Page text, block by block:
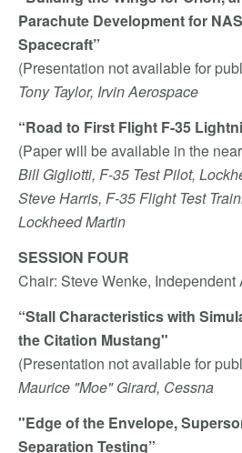
Parachute Development for
Spacecraft”
(Presentation not available for
Tony Taylor, Irvin Aerospace
“Road to First Flight F-35
(Paper will be available in the
Bill Gigliotti, F-35 Test Pilot,
Steve Harris, F-35 Flight Test
Lockheed Martin
SESSION FOUR
Chair: Steve Wenke, Independent
“Stall Characteristics with
the Citation Mustang"
(Presentation not available for
Maurice "Moe" Girard, Cessna
"Edge of the Envelope,
Separation Testing”